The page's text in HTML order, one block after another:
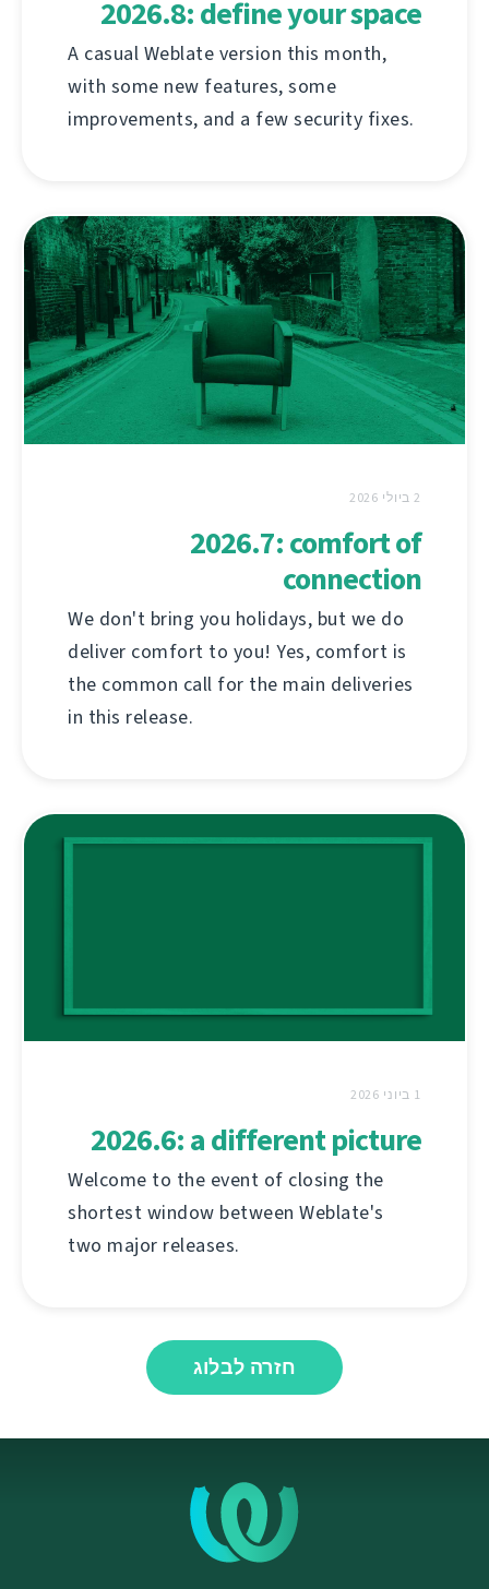
2026.8: define your space
A casual Weblate version this month,
with some new features, some
improvements, and a few security fixes.
2 ביולי 2026
2026.7: comfort of
connection
We don't bring you holidays, but we do
deliver comfort to you! Yes, comfort is
the common call for the main deliveries
in this release.
1 ביוני 2026
2026.6: a different picture
Welcome to the event of closing the
shortest window between Weblate's
two major releases.
חזרה לבלוג